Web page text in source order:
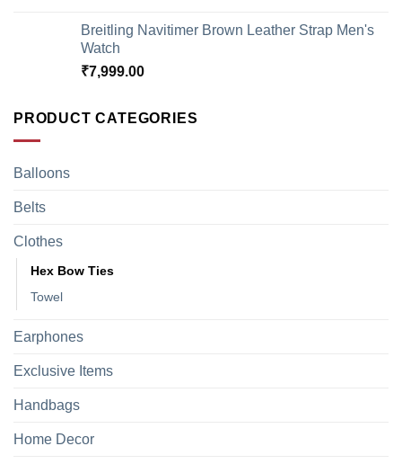
Breitling Navitimer Brown Leather Strap Men's
Watch
₹7,999.00
PRODUCT CATEGORIES
Balloons
Belts
Clothes
Hex Bow Ties
Towel
Earphones
Exclusive Items
Handbags
Home Decor